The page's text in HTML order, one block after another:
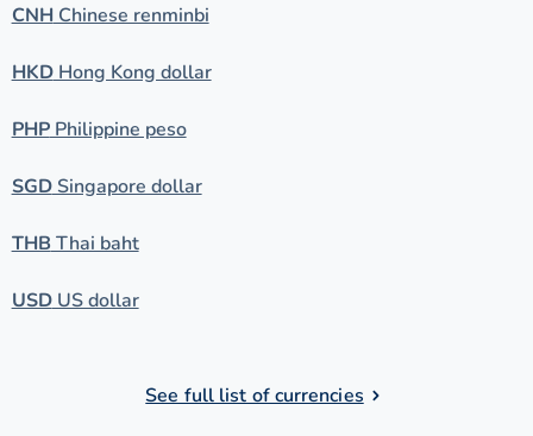
CNHChinese renminbi
HKDHong Kong dollar
PHPPhilippine peso
SGDSingapore dollar
THB Thai baht
USDUS dollar
See full list of currencies